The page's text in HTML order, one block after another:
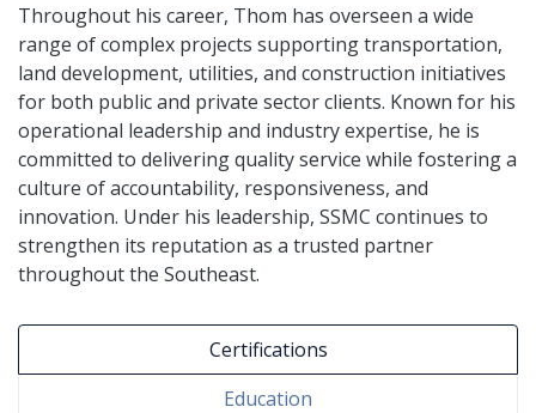
Throughout his career, Thom has overseen a wide
range of complex projects supporting transportation,
land development, utilities, and construction initiatives
for both public and private sector clients. Known for his
operational leadership and industry expertise, he is
committed to delivering quality service while fostering a
culture of accountability, responsiveness, and
innovation. Under his leadership, SSMC continues to
strengthen its reputation as a trusted partner
throughout the Southeast.
Certifications
Education